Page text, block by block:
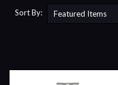
Sort By: